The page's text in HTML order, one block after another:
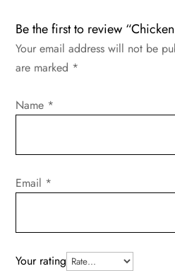
Be the first to review
Your email address will not be
are marked *
Your rating
Name *
Email *